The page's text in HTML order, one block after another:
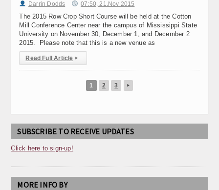
Darrin Dodds 07:50, 21.Nov 2015
The 2015 Row Crop Short Course will be held at the Cotton
Mill Conference Center near the campus of Mississippi State
University on November 30, December 1, and December 2
2015. Please note that this is a new venue as
Read Full Article ▸
1 2 3 ▸
SUBSCRIBE TO RECEIVE UPDATES
Click here to sign-up!
MORE INFO BY